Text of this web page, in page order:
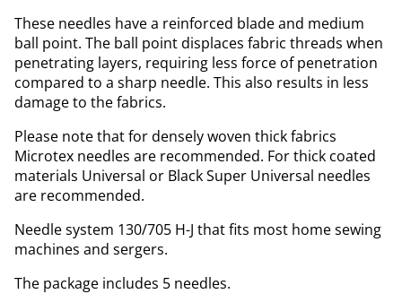
These needles have a reinforced blade and medium
ball point. The ball point displaces fabric threads when
penetrating layers, requiring less force of penetration
compared to a sharp needle. This also results in less
damage to the fabrics.
Please note that for densely woven thick fabrics
Microtex needles are recommended. For thick coated
materials Universal or Black Super Universal needles
are recommended.
Needle system 130/705 H-J that fits most home sewing
machines and sergers.
The package includes 5 needles.